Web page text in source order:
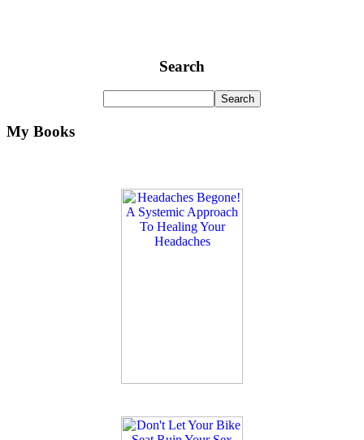
Search
My Books